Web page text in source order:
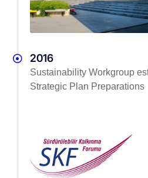
2016
Sustainability Workgroup
Strategic Plan Preparations